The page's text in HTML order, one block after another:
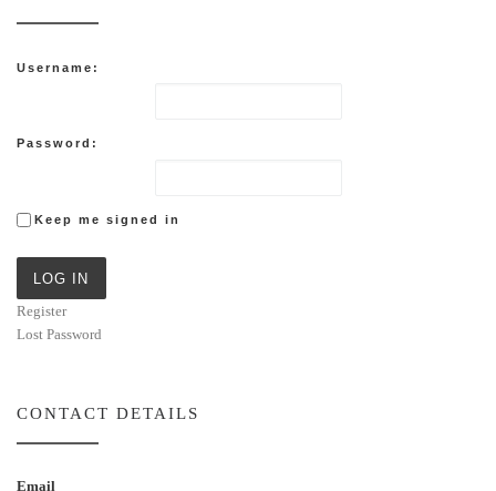
Username:
Password:
Keep me signed in
LOG IN
Register
Lost Password
CONTACT DETAILS
Email